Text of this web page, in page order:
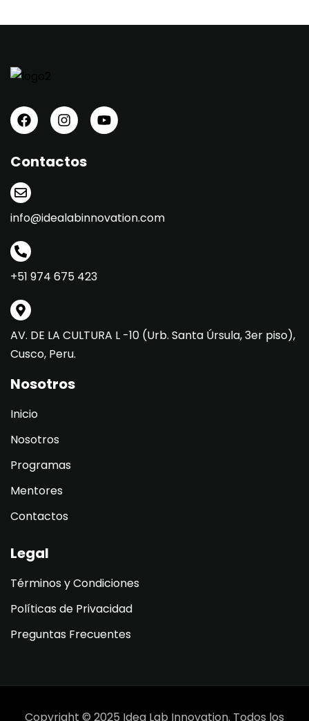
Contactos
info@idealabinnovation.com
+51 974 675 423
AV. DE LA CULTURA L -10 (Urb. Santa Úrsula, 3er piso),
Cusco, Peru.
Nosotros
Inicio
Nosotros
Programas
Mentores
Contactos
Legal
Términos y Condiciones
Políticas de Privacidad
Preguntas Frecuentes
Copyright © 2025 Idea Lab Innovation. Todos los